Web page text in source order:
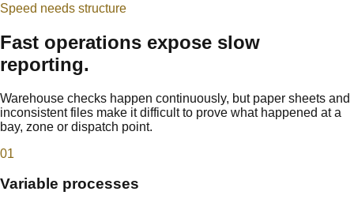
Speed needs structure
Fast operations expose slow
reporting.
Warehouse checks happen continuously, but paper sheets and
inconsistent files make it difficult to prove what happened at a
bay, zone or dispatch point.
01
Variable processes